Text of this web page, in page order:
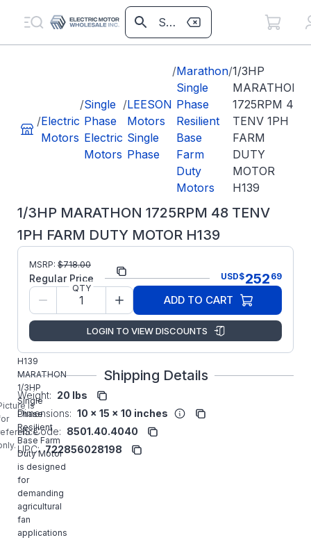
/Electric
Motors
/Single
Phase
Electric
Motors
/LEESON
Motors
Single
Phase
/Marathon
Single
Phase
Resilient
Base
Farm
Duty
Motors
/1/3HP
MARATHON
1725RPM 48
TENV 1PH
FARM
DUTY
MOTOR
H139
1/3HP MARATHON 1725RPM 48 TENV
1PH FARM DUTY MOTOR H139
is
Part Number: H139
Model/Spec
5KH33JN3121S
Regal
Rexnord
H139
MARATHON
1/3HP
Single
Phase
Resilient
Base Farm
Duty Motor
is designed
for
demanding
agricultural
fan
applications
MSRP: $718.00
Regular Price USD$252 69
QTY
ADD TO CART
LOGIN TO VIEW DISCOUNTS
Shipping Details
Weight: 20 lbs
Dimensions: 10 x 15 x 10 inches
HS Code: 8501.40.4040
UPC: 722856028198